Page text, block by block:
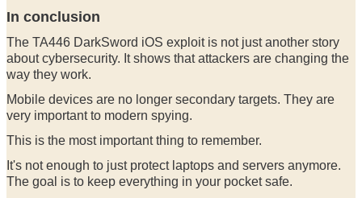
In conclusion
The TA446 DarkSword iOS exploit is not just another story
about cybersecurity. It shows that attackers are changing the
way they work.
Mobile devices are no longer secondary targets. They are
very important to modern spying.
This is the most important thing to remember.
It's not enough to just protect laptops and servers anymore.
The goal is to keep everything in your pocket safe.